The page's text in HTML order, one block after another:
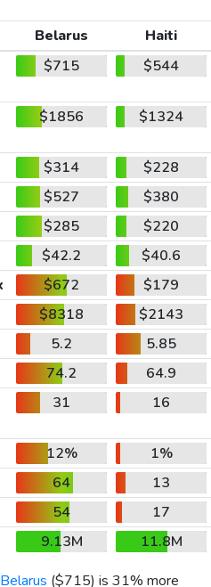
Belarus
Haiti
$715 $544
$1856 $1324
$314
$228
$527
$380
$285
$220
$42.2
$40.6
$672
$179
$8318
$2143
5.2
5.85
74.2
64.9
31 16
12%
1%
64
13
54
17
9.13M
11.8M
Belarus ($715) is 31% more